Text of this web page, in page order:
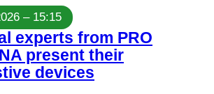
– 15:15
experts from PRO
present their
devices